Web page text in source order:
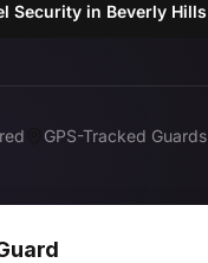
Security in Beverly Hills
GPS-Tracked Guards